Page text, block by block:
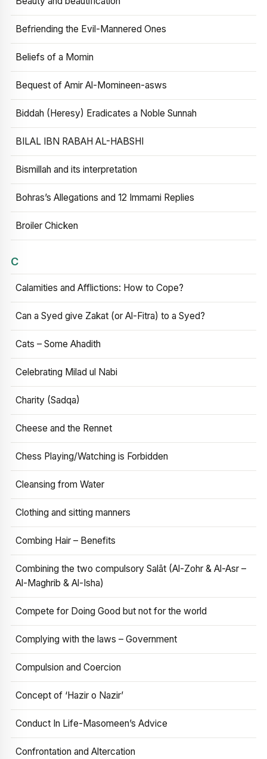
Befriending the Evil-Mannered Ones
Beliefs of a Momin
Bequest of Amir Al-Momineen-asws
Biddah (Heresy) Eradicates a Noble Sunnah
BILAL IBN RABAH AL-HABSHI
Bismillah and its interpretation
Bohras’s Allegations and 12 Immami Replies
Broiler Chicken
C
Calamities and Afflictions: How to Cope?
Can a Syed give Zakat (or Al-Fitra) to a Syed?
Cats – Some Ahadith
Celebrating Milad ul Nabi
Charity (Sadqa)
Cheese and the Rennet
Chess Playing/Watching is Forbidden
Cleansing from Water
Clothing and sitting manners
Combing Hair – Benefits
Combining the two compulsory Salāt (Al-Zohr & Al-Asr –
Al-Maghrib & Al-Isha)
Compete for Doing Good but not for the world
Complying with the laws – Government
Compulsion and Coercion
Concept of ‘Hazir o Nazir’
Conduct In Life-Masomeen’s Advice
Confrontation and Altercation